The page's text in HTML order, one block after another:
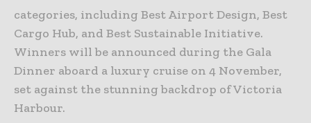
categories, including Best Airport Design, Best
Cargo Hub, and Best Sustainable Initiative.
Winners will be announced during the Gala
Dinner aboard a luxury cruise on 4 November,
set against the stunning backdrop of Victoria
Harbour.